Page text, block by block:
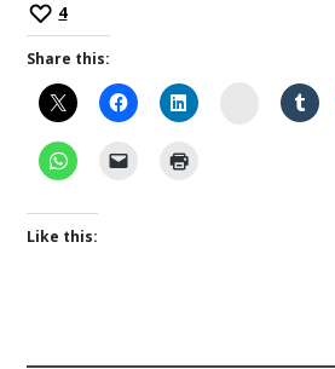
4
Share this:
Instagram
Like this: